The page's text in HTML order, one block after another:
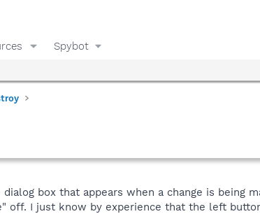
Spybot
box that appears when a change is being
off. I just know by experience that the left